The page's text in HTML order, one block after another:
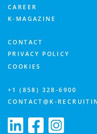
CAREER
K-MAGAZINE
CONTACT
PRIVACY POLICY
COOKIES
+1 (858) 328-6900
CONTACT@K-